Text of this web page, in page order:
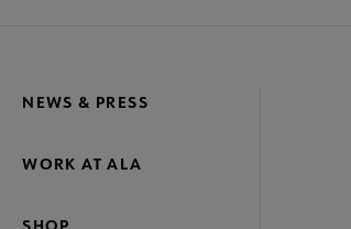
NEWS & PRESS
WORK AT ALA